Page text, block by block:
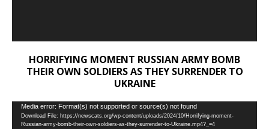
HORRIFYING MOMENT RUSSIAN ARMY BOMB
THEIR OWN SOLDIERS AS THEY SURRENDER TO
UKRAINE
Video
Player
Media error: Format(s) not supported or source(s) not found
Download File: https://newscats.org/wp-content/uploads/2024/10/Horrifying-moment-
Russian-army-bomb-their-own-soldiers-as-they-surrender-to-Ukraine.mp4?_=4